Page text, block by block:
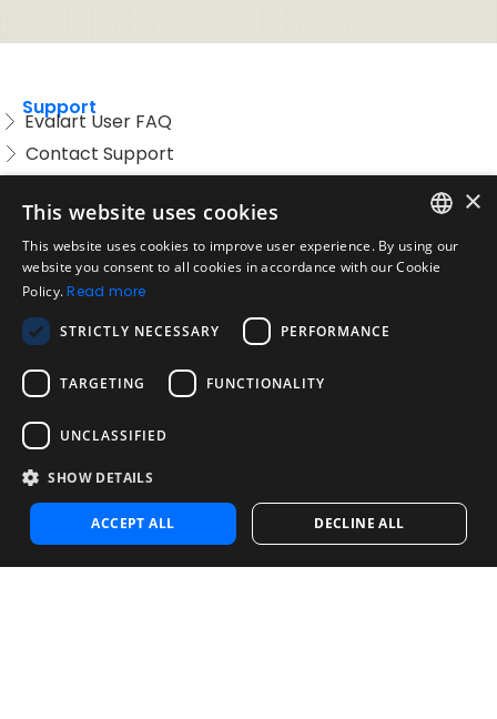
Support
Evalart User FAQ
Contact Support
Acceptable Use Policy
Disclaimer
Company
About us
Blog
Reliability and Validity Tests
Test Library
Contact
Contact us
Contact Sales
Noosa Labs Inc – Las Vegas, NV, USA
ENGLISH
×
This website uses cookies
This website uses cookies to improve user experience. By using our
website you consent to all cookies in accordance with our Cookie
Policy. Read more
STRICTLY NECESSARY PERFORMANCE
TARGETING FUNCTIONALITY
UNCLASSIFIED
SHOW DETAILS
ACCEPT ALL DECLINE ALL